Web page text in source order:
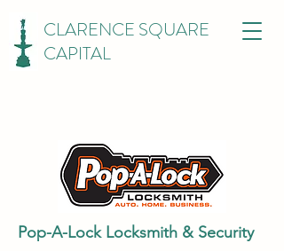
CLARENCE SQUARE
CAPITAL
Pop-A-Lock Locksmith & Security